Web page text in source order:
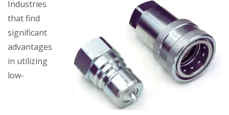
Industries
that find
significant
advantages
in utilizing
low-